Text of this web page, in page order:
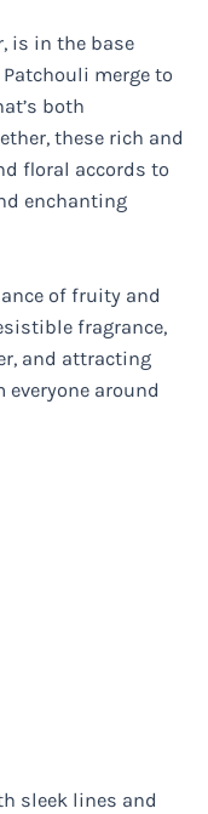
is in the base
merge to
both
these rich and
floral accords to
enchanting
of fruity and
fragrance,
and attracting
around
sleek lines and